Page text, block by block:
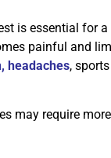
is essential for
painful and
, headaches,
may require